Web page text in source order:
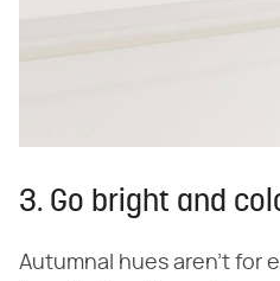
3. Go bright and
Autumnal hues aren't for